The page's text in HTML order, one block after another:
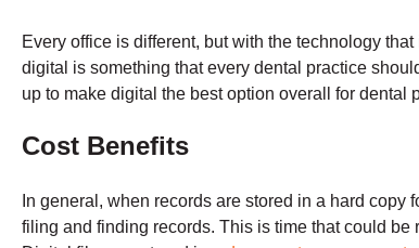
Every office is different, but with the technology
digital is something that every dental practice
up to make digital the best option overall for dental
Cost Benefits
In general, when records are stored in a hard
filing and finding records. This is time that could